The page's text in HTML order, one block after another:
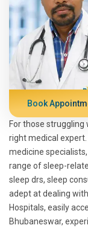
Book
For those struggling
right medical
medicine
range of sleep-
sleep drs, sleep
adept at dealing
Hospitals, easily
Bhubaneswar,